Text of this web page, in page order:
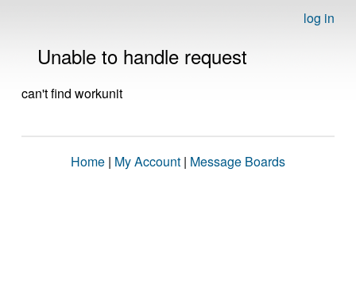
log in
Unable to handle request
can't find workunit
Home | My Account | Message Boards